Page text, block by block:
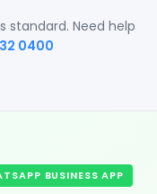
standard. Need help
0400
BUSINESS APP